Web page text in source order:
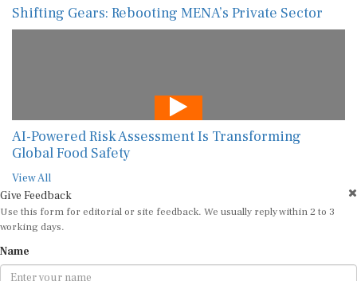
Shifting Gears: Rebooting MENA’s Private Sector
AI-Powered Risk Assessment Is Transforming
Global Food Safety
View All
Give Feedback
Use this form for editorial or site feedback. We usually reply within 2 to 3
working days.
Name